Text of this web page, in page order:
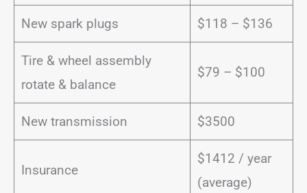
New spark plugs $118 – $136
Tire & wheel assembly
rotate & balance
$79 – $100
New transmission $3500
Insurance
$1412 / year
(average)